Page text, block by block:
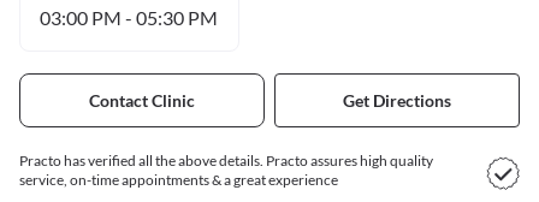
03:00 PM - 05:30 PM
Contact Clinic Get Directions
Practo has verified all the above details. Practo assures high quality
service, on-time appointments & a great experience